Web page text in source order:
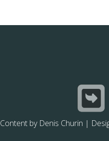
Content by Denis Churin |